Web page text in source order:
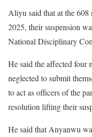
Aliyu said that at the
2025, their suspension
National Disciplinary
He said the affected four
neglected to submit
to act as officers of the
resolution lifting their
He said that Anyanwu